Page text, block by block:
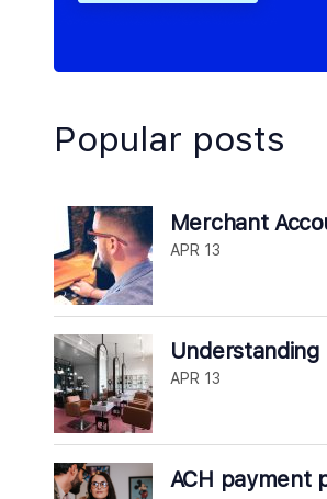
Popular posts
Merchant
APR 13
APR 13
ACH payment